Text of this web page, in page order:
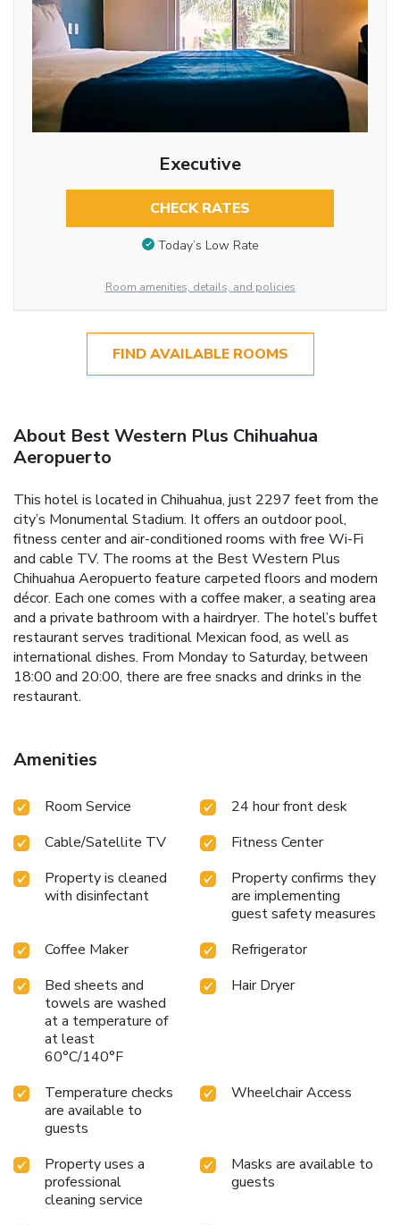
Executive
CHECK RATES
Today’s Low Rate
Room amenities, details, and policies
FIND AVAILABLE ROOMS
About Best Western Plus Chihuahua
Aeropuerto
This hotel is located in Chihuahua, just 2297 feet from the
city’s Monumental Stadium. It offers an outdoor pool,
fitness center and air-conditioned rooms with free Wi-Fi
and cable TV. The rooms at the Best Western Plus
Chihuahua Aeropuerto feature carpeted floors and modern
décor. Each one comes with a coffee maker, a seating area
and a private bathroom with a hairdryer. The hotel’s buffet
restaurant serves traditional Mexican food, as well as
international dishes. From Monday to Saturday, between
18:00 and 20:00, there are free snacks and drinks in the
restaurant.
Amenities
Room Service
24 hour front desk
Cable/Satellite TV
Fitness Center
Property is cleaned
with disinfectant
Property confirms they
are implementing
guest safety measures
Coffee Maker
Refrigerator
Bed sheets and
towels are washed
at a temperature of
at least
60°C/140°F
Hair Dryer
Temperature checks
are available to
guests
Wheelchair Access
Property uses a
professional
cleaning service
Masks are available to
guests